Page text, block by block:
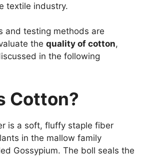
textile industry.
and testing methods are
the quality of cotton,
in the following
Cotton?
is a soft, fluffy staple fiber
in the mallow family
Gossypium. The boll seals the